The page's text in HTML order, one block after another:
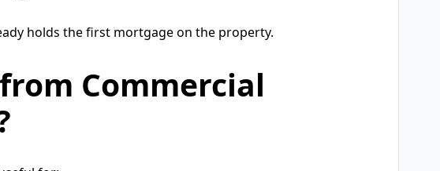
holds the first mortgage on the property.
Commercial